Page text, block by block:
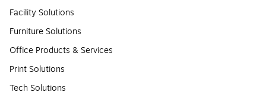
Facility Solutions
Furniture Solutions
Office Products & Services
Print Solutions
Tech Solutions